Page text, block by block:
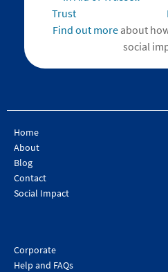
Find out moreabout
social
Home
About
Blog
Contact
Social Impact
Corporate
Help and FAQs